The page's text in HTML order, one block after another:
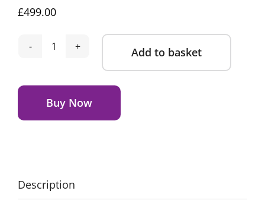
£499.00
Maxi-
Fame
Cabin
-
Add to basket
Buy Now
Alternative:
Description